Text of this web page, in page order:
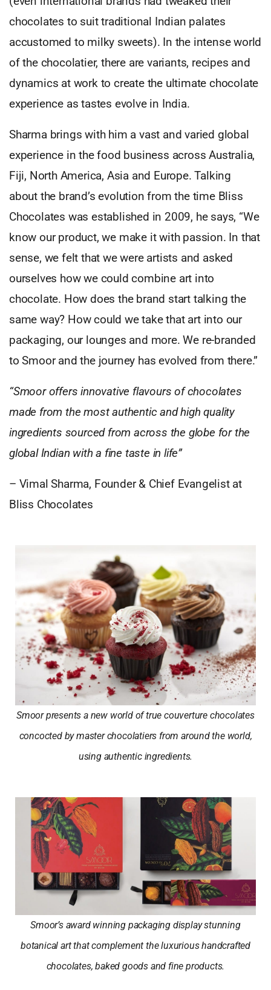
chocolates to suit traditional Indian palates
accustomed to milky sweets). In the intense world
of the chocolatier, there are variants, recipes and
dynamics at work to create the ultimate chocolate
experience as tastes evolve in India.
Sharma brings with him a vast and varied global
experience in the food business across Australia,
Fiji, North America, Asia and Europe. Talking
about the brand’s evolution from the time Bliss
Chocolates was established in 2009, he says, “We
know our product, we make it with passion. In that
sense, we felt that we were artists and asked
ourselves how we could combine art into
chocolate. How does the brand start talking the
same way? How could we take that art into our
packaging, our lounges and more. We re-branded
to Smoor and the journey has evolved from there.”
“Smoor offers innovative flavours of chocolates
made from the most authentic and high quality
ingredients sourced from across the globe for the
global Indian with a fine taste in life”
– Vimal Sharma, Founder & Chief Evangelist at
Bliss Chocolates
Smoor presents a new world of true couverture chocolates
concocted by master chocolatiers from around the world,
using authentic ingredients.
Smoor’s award winning packaging display stunning
botanical art that complement the luxurious handcrafted
chocolates, baked goods and fine products.